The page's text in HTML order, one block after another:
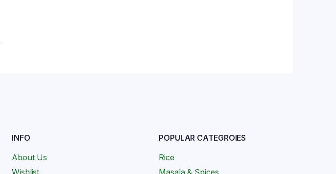
INFO
About Us
Wishlist
POPULAR CATEGROIES
Rice
Masala & Spices